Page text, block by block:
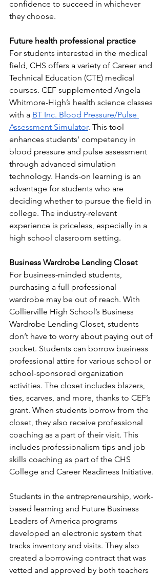
confidence to succeed in whichever
they choose.
Future health professional practice
For students interested in the medical
field, CHS offers a variety of Career and
Technical Education (CTE) medical
courses. CEF supplemented Angela
Whitmore-High’s health science classes
with a BT Inc. Blood Pressure/Pulse
Assessment Simulator. This tool
enhances students' competency in
blood pressure and pulse assessment
through advanced simulation
technology. Hands-on learning is an
advantage for students who are
deciding whether to pursue the field in
college. The industry-relevant
experience is priceless, especially in a
high school classroom setting.
Business Wardrobe Lending Closet
For business-minded students,
purchasing a full professional
wardrobe may be out of reach. With
Collierville High School’s Business
Wardrobe Lending Closet, students
don’t have to worry about paying out of
pocket. Students can borrow business
professional attire for various school or
school-sponsored organization
activities. The closet includes blazers,
ties, scarves, and more, thanks to CEF’s
grant. When students borrow from the
closet, they also receive professional
coaching as a part of their visit. This
includes professionalism tips and job
skills coaching as part of the CHS
College and Career Readiness Initiative.
Students in the entrepreneurship, work-
based learning and Future Business
Leaders of America programs
developed an electronic system that
tracks inventory and visits. They also
created a borrowing contract that was
vetted and approved by both teachers